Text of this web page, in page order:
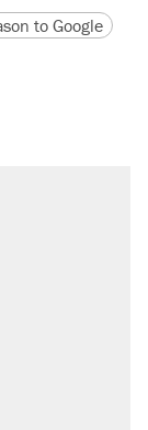
to Google